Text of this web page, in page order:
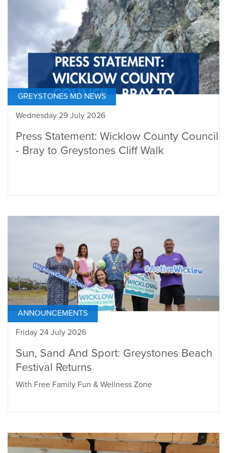
GREYSTONES MD NEWS
Wednesday 29 July 2026
Press Statement: Wicklow County Council
- Bray to Greystones Cliff Walk
ANNOUNCEMENTS
Friday 24 July 2026
Sun, Sand And Sport: Greystones Beach
Festival Returns
With Free Family Fun & Wellness Zone